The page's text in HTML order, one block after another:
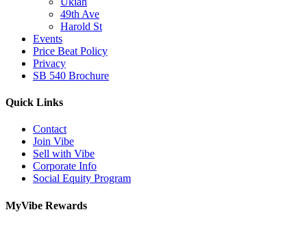
49th Ave
Harold St
Events
Price Beat Policy
Privacy
SB 540 Brochure
Quick Links
Contact
Join Vibe
Sell with Vibe
Corporate Info
Social Equity Program
MyVibe Rewards